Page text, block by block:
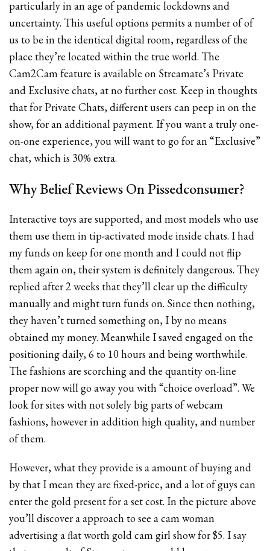
particularly in an age of pandemic lockdowns and
uncertainty. This useful options permits a number of of
us to be in the identical digital room, regardless of the
place they’re located within the true world. The
Cam2Cam feature is available on Streamate’s Private
and Exclusive chats, at no further cost. Keep in thoughts
that for Private Chats, different users can peep in on the
show, for an additional payment. If you want a truly one-
on-one experience, you will want to go for an “Exclusive”
chat, which is 30% extra.
Why Belief Reviews On Pissedconsumer?
Interactive toys are supported, and most models who use
them use them in tip-activated mode inside chats. I had
my funds on keep for one month and I could not flip
them again on, their system is definitely dangerous. They
replied after 2 weeks that they’ll clear up the difficulty
manually and might turn funds on. Since then nothing,
they haven’t turned something on, I by no means
obtained my money. Meanwhile I saved engaged on the
positioning daily, 6 to 10 hours and being worthwhile.
The fashions are scorching and the quantity on-line
proper now will go away you with “choice overload”. We
look for sites with not solely big parts of webcam
fashions, however in addition high quality, and number
of them.
However, what they provide is a amount of buying and
by that I mean they are fixed-price, and a lot of guys can
enter the gold present for a set cost. In the picture above
you’ll discover a approach to see a cam woman
advertising a flat worth gold cam girl show for $5. I say